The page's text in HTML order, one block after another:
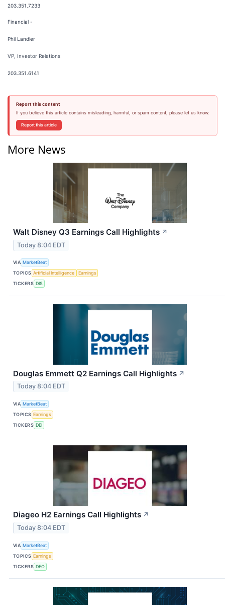
203.351.7233
Financial -
Phil Landler
VP, Investor Relations
203.351.6141
Report this content
If you believe this article contains misleading, harmful, or spam content, please let us know.
Report this article
More News
Walt Disney Q3 Earnings Call Highlights ↗
Today 8:04 EDT
VIA MarketBeat
TOPICS Artificial Intelligence
Earnings
TICKERS DIS
Douglas Emmett Q2 Earnings Call Highlights ↗
Today 8:04 EDT
VIA MarketBeat
TOPICS Earnings
TICKERS DEI
Diageo H2 Earnings Call Highlights ↗
Today 8:04 EDT
VIA MarketBeat
TOPICS Earnings
TICKERS DEO